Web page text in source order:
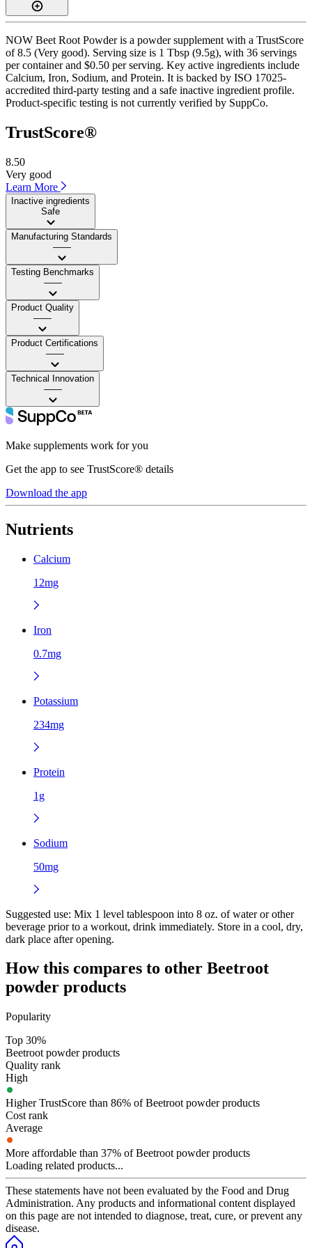
NOW Beet Root Powder is a powder supplement with a TrustScore
of 8.5 (Very good). Serving size is 1 Tbsp (9.5g), with 36 servings
per container and $0.50 per serving. Key active ingredients include
Calcium, Iron, Sodium, and Protein. It is backed by ISO 17025-
accredited third-party testing and a safe inactive ingredient profile.
Product-specific testing is not currently verified by SuppCo.
TrustScore®
8.50
Very good
Learn More
Inactive ingredients
Safe
Manufacturing Standards
——
Testing Benchmarks
——
Product Quality
——
Product Certifications
——
Technical Innovation
——
Make supplements work for you
Get the app to see TrustScore® details
Download the app
Nutrients
Calcium
12mg
Iron
0.7mg
Potassium
234mg
Protein
1g
Sodium
50mg
Suggested use: Mix 1 level tablespoon into 8 oz. of water or other
beverage prior to a workout, drink immediately. Store in a cool, dry,
dark place after opening.
How this compares to other Beetroot
powder products
Popularity
Top 30%
Beetroot powder products
Quality rank
High
Higher TrustScore than 86% of Beetroot powder products
Cost rank
Average
More affordable than 37% of Beetroot powder products
Loading related products...
These statements have not been evaluated by the Food and Drug
Administration. Any products and informational content displayed
on this page are not intended to diagnose, treat, cure, or prevent any
disease.